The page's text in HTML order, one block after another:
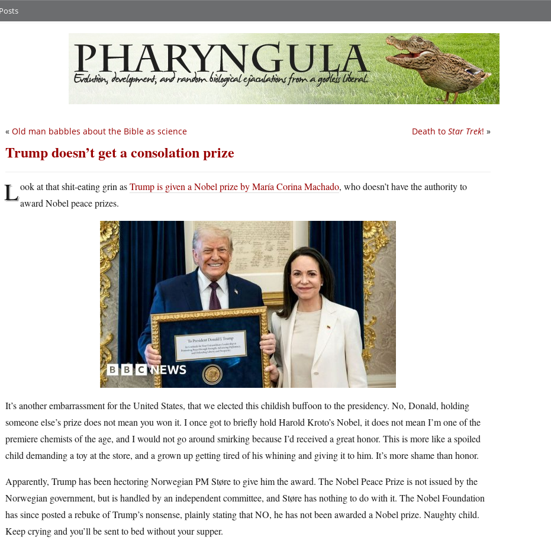
Death to Star Trek! »
« Old man babbles about the Bible as science
Trump doesn’t get a consolation prize
Look at that shit-eating grin asTrump is given a Nobel prize by María Corina Machado, who doesn’t have the authority to
award Nobel peace prizes.
It’s another embarrassment for the United States, that we elected this childish buffoon to the presidency. No, Donald, holding
someone else’s prize does not mean you won it. I once got to briefly hold Harold Kroto’s Nobel, it does not mean I’m one of the
premiere chemists of the age, and I would not go around smirking because I’d received a great honor. This is more like a spoiled
child demanding a toy at the store, and a grown up getting tired of his whining and giving it to him. It’s more shame than honor.
Apparently, Trump has been hectoring Norwegian PM Støre to give him the award. The Nobel Peace Prize is not issued by the
Norwegian government, but is handled by an independent committee, and Støre has nothing to do with it. The Nobel Foundation
has since posted a rebuke of Trump’s nonsense, plainly stating that NO, he has not been awarded a Nobel prize. Naughty child.
Keep crying and you’ll be sent to bed without your supper.